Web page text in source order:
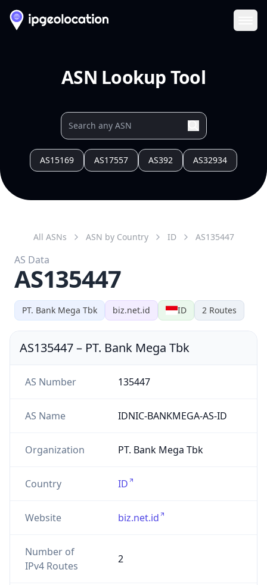
ASN Lookup Tool
AS15169 AS17557 AS392 AS32934
PT. Bank Mega Tbk biz.net.id ID 2 Routes
All ASNs ASN by Country ID AS135447
AS Data
AS135447
AS135447– PT. Bank Mega Tbk
AS Number 135447
AS Name IDNIC-BANKMEGA-AS-ID
Organization PT. Bank Mega Tbk
Country ID
Website biz.net.id
Number of
IPv4 Routes
2